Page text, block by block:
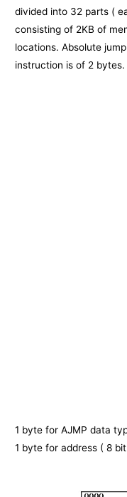
divided into 32 parts (
consisting of 2KB of
locations. Absolute
instruction is of 2 bytes.
1 byte for AJMP data
1 byte for address ( 8